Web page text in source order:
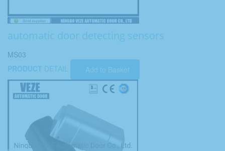
automatic door detecting sensors
MS03
PRODUCT DETAIL Add to Basket